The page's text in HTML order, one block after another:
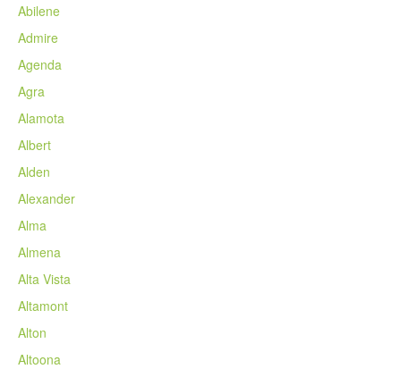
Abilene
Admire
Agenda
Agra
Alamota
Albert
Alden
Alexander
Alma
Almena
Alta Vista
Altamont
Alton
Altoona